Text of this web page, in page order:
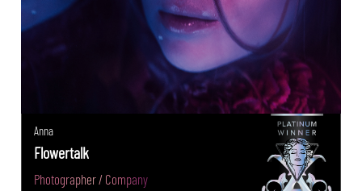
Anna
Flowertalk
Photographer / Company